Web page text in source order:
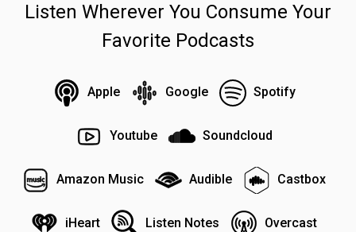
Listen Wherever You Consume Your
Favorite Podcasts
Apple Google Spotify
Youtube Soundcloud
Amazon Music Audible Castbox
iHeart Listen Notes Overcast